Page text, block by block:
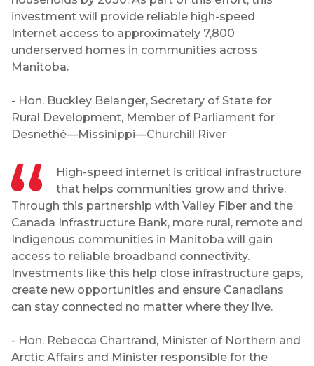
investment will provide reliable high-speed
Internet access to approximately 7,800
underserved homes in communities across
Manitoba.
- Hon. Buckley Belanger, Secretary of State for
Rural Development, Member of Parliament for
Desnethé—Missinippi—Churchill River
High-speed internet is critical infrastructure
that helps communities grow and thrive.
Through this partnership with Valley Fiber and the
Canada Infrastructure Bank, more rural, remote and
Indigenous communities in Manitoba will gain
access to reliable broadband connectivity.
Investments like this help close infrastructure gaps,
create new opportunities and ensure Canadians
can stay connected no matter where they live.
- Hon. Rebecca Chartrand, Minister of Northern and
Arctic Affairs and Minister responsible for the